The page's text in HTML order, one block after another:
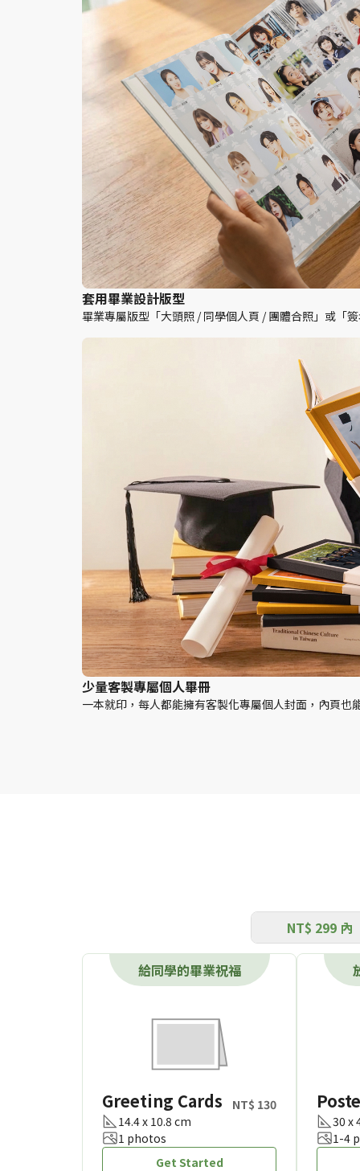
套用畢業設計版型
畢業專屬版型「大頭照 / 同學個人頁 / 團體合照」或「
少量客製專屬個人畢冊
一本就印，每人都能擁有客製化專屬個人封面，內頁也
NT$ 299 內
給同學的畢業祝福
Greeting Cards
NT$ 130
14.4 x 10.8 cm
1 photos
Get Started
30 x
1-4